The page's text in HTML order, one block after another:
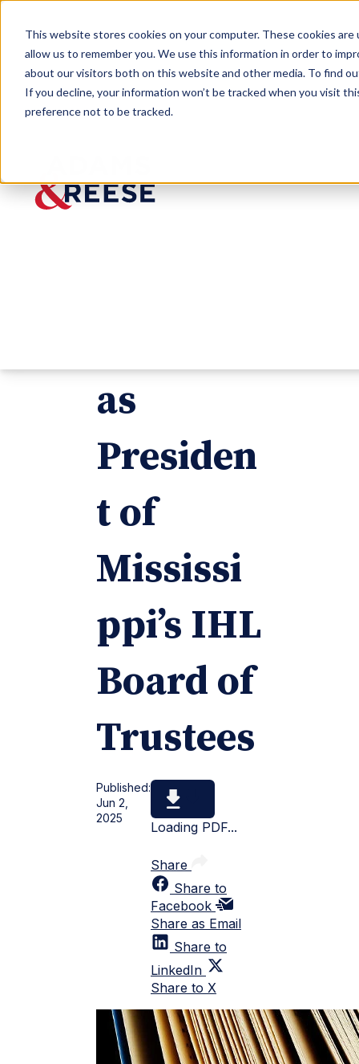
This website stores cookies on your computer. These cookies
allow us to remember you. We use this information in order to
about our visitors both on this website and other media. To find
If you decline, your information won’t be tracked when you visit
preference not to be tracked.
Newsroom
as
Presiden
t of
Mississi
ppi’s IHL
Board of
Trustees
Published:
Jun 2,
2025
Loading PDF...
Share
Share to
Facebook
Share as Email
Share to
LinkedIn
Share to X